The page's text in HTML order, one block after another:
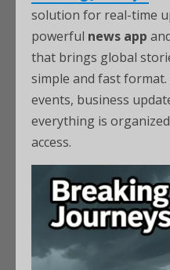
solution for real-time
powerful news app
that brings global
simple and fast
events, business
everything is
access.